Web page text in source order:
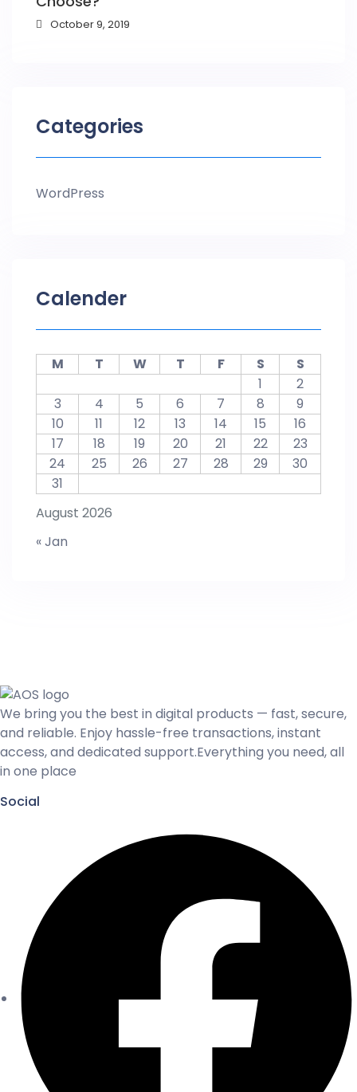
October 9, 2019
Categories
WordPress
Calender
August 2026
M T W T F S
S
1
2
3
4 5 6 7 8
9
10
11 12 13 14 15
16
17
18 19 20 21 22
23
24
25 26 27 28 29
30
31
« Jan
We bring you the best in digital products — fast, secure,
and reliable. Enjoy hassle-free transactions, instant
access, and dedicated support.Everything you need, all
in one place
Social